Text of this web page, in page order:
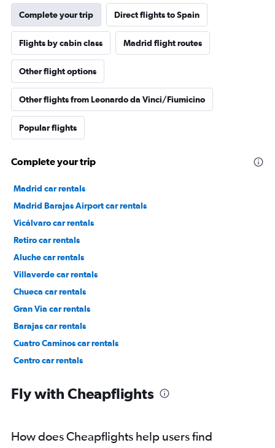
Complete your trip Direct flights to Spain
Flights by cabin class Madrid flight routes
Other flight options
Other flights from Leonardo da Vinci/Fiumicino
Popular flights
Complete your trip
Madrid car rentals
Madrid Barajas Airport car rentals
Vicálvaro car rentals
Retiro car rentals
Aluche car rentals
Villaverde car rentals
Chueca car rentals
Gran Via car rentals
Barajas car rentals
Cuatro Caminos car rentals
Centro car rentals
Fly with Cheapflights
How does Cheapflights help users find